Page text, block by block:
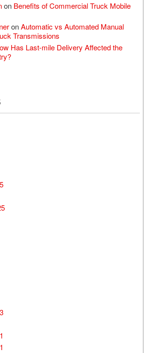
on Benefits of Commercial Truck Mobile
onAutomatic vs Automated Manual
Transmissions
Has Last-mile Delivery Affected the